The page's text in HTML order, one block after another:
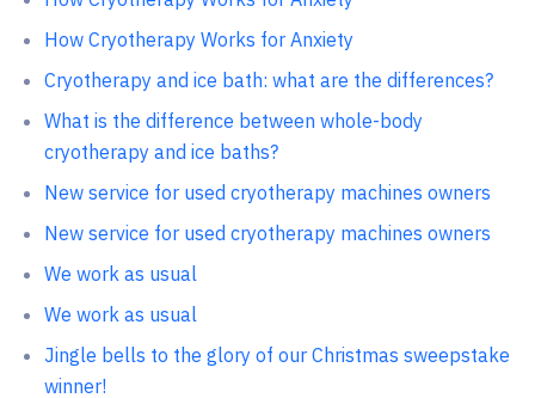
How Cryotherapy Works for Anxiety
Cryotherapy and ice bath: what are the differences?
What is the difference between whole-body
cryotherapy and ice baths?
New service for used cryotherapy machines owners
New service for used cryotherapy machines owners
We work as usual
We work as usual
Jingle bells to the glory of our Christmas sweepstake
winner!